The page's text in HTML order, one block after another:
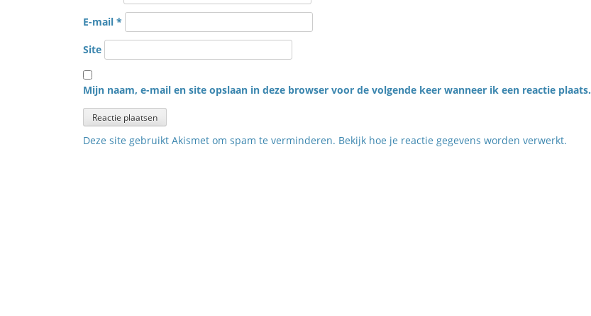
E-mail *
Site
Mijn naam, e-mail en site opslaan in deze browser voor de volgende keer wanneer ik een reactie plaats.
Deze site gebruikt Akismet om spam te verminderen. Bekijk hoe je reactie gegevens worden verwerkt.